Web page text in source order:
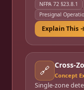
NFPA 72 §23.8.1
Presignal
Explain This
🔗 Cross-
Concept
Single-zone